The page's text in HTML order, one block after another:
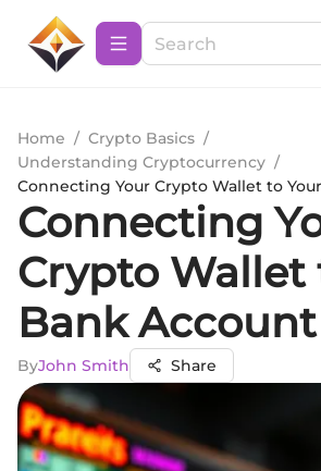
Home / Crypto Basics /
Understanding Cryptocurrency /
Connecting Your Crypto Wallet to
Connecting
Crypto Wallet
Bank Account
ByJohn Smith Share